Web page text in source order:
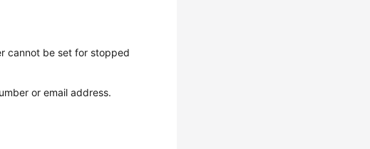
cannot be set for stopped
or email address.